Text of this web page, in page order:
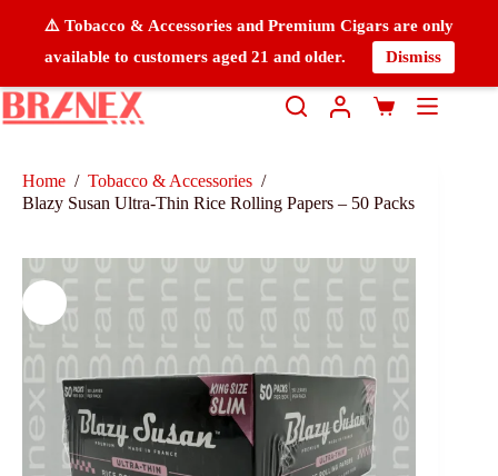
⚠️ Tobacco & Accessories and Premium Cigars are only
available to customers aged 21 and older.
Dismiss
Home / Tobacco & Accessories /
Blazy Susan Ultra-Thin Rice Rolling Papers – 50 Packs